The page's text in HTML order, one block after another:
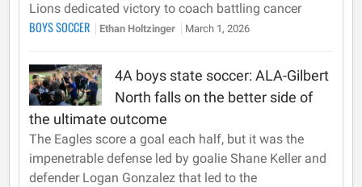
Lions dedicated victory to coach battling cancer
BOYS SOCCER Ethan Holtzinger March 1, 2026
4A boys state soccer: ALA-Gilbert
North falls on the better side of
the ultimate outcome
The Eagles score a goal each half, but it was the
impenetrable defense led by goalie Shane Keller and
defender Logan Gonzalez that led to the